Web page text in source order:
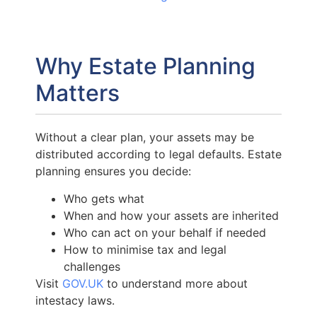
Why Estate Planning
Matters
Without a clear plan, your assets may be
distributed according to legal defaults. Estate
planning ensures you decide:
Who gets what
When and how your assets are inherited
Who can act on your behalf if needed
How to minimise tax and legal
challenges
Visit GOV.UK to understand more about
intestacy laws.